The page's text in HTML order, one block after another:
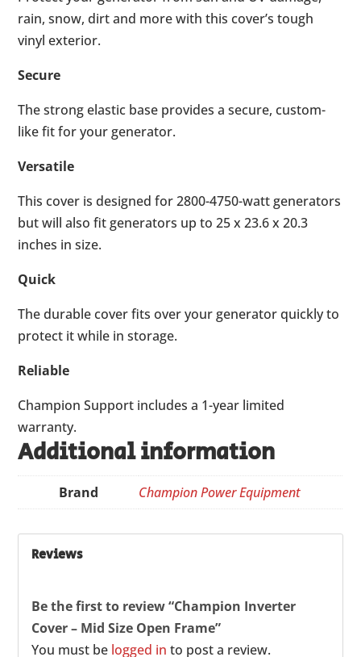
rain, snow, dirt and more with this cover’s tough
vinyl exterior.
Secure
The strong elastic base provides a secure, custom-
like fit for your generator.
Versatile
This cover is designed for 2800-4750-watt generators
but will also fit generators up to 25 x 23.6 x 20.3
inches in size.
Quick
The durable cover fits over your generator quickly to
protect it while in storage.
Reliable
Champion Support includes a 1-year limited
warranty.
Additional information
Brand Champion Power Equipment
Reviews
Be the first to review “Champion Inverter
Cover – Mid Size Open Frame”
You must be logged in to post a review.